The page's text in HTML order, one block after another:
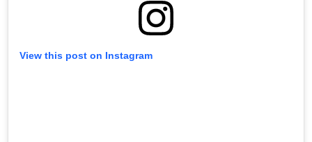
View this post on Instagram